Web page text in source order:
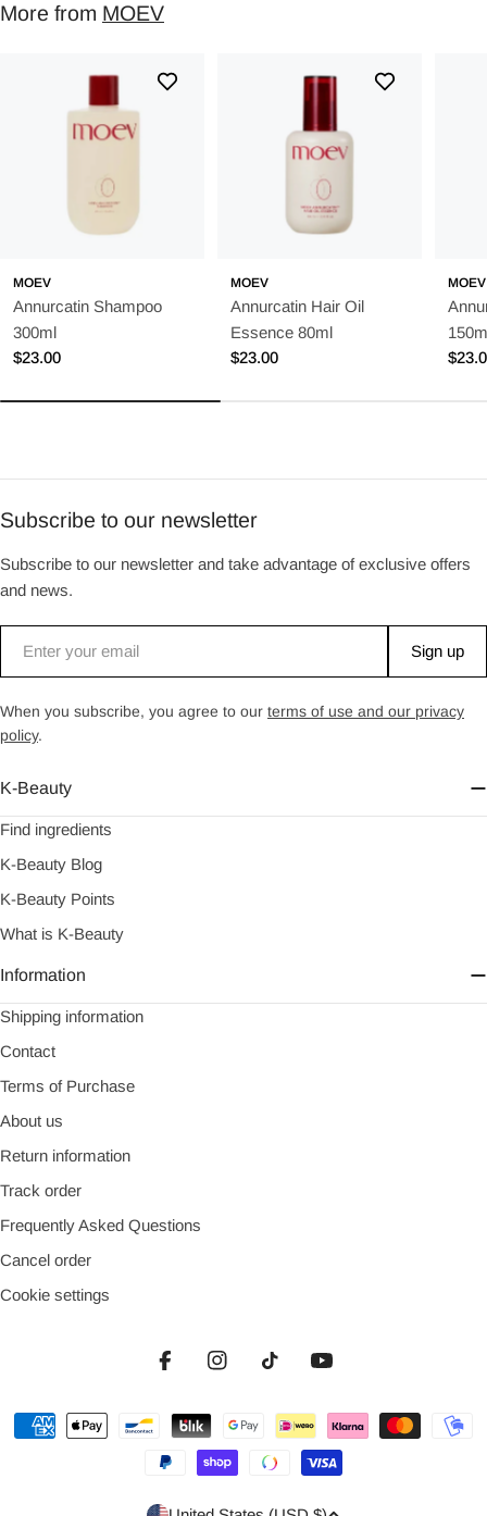
More from MOEV
MOEV
Annurcatin Shampoo
300ml
Regular
$23.00
MOEV
Annurcatin Hair Oil
Essence 80ml
Regular
$23.00
MOEV
Subscribe to our newsletter
Subscribe to our newsletter and take advantage of exclusive offers
and news.
Sign up
When you subscribe, you agree to our terms of use and our privacy
policy.
K-Beauty
Find ingredients
K-Beauty Blog
K-Beauty Points
What is K-Beauty
Information
Shipping information
Contact
Terms of Purchase
About us
Return information
Track order
Frequently Asked Questions
Cancel order
Cookie settings
FacebookInstagramTikTok
Payment